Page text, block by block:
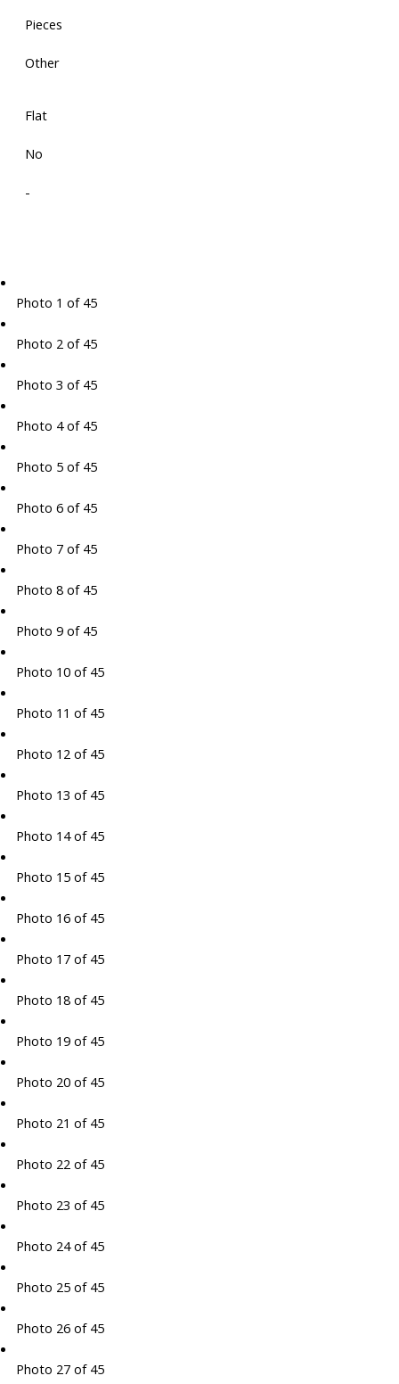
Pieces
Other
Flat
No
-
Photo 1 of 45
Photo 2 of 45
Photo 3 of 45
Photo 4 of 45
Photo 5 of 45
Photo 6 of 45
Photo 7 of 45
Photo 8 of 45
Photo 9 of 45
Photo 10 of 45
Photo 11 of 45
Photo 12 of 45
Photo 13 of 45
Photo 14 of 45
Photo 15 of 45
Photo 16 of 45
Photo 17 of 45
Photo 18 of 45
Photo 19 of 45
Photo 20 of 45
Photo 21 of 45
Photo 22 of 45
Photo 23 of 45
Photo 24 of 45
Photo 25 of 45
Photo 26 of 45
Photo 27 of 45